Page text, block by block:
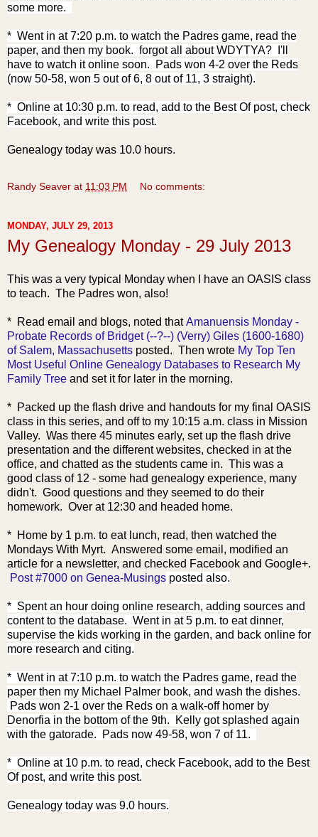
some more.
* Went in at 7:20 p.m. to watch the Padres game, read the
paper, and then my book. forgot all about WDYTYA? I'll
have to watch it online soon. Pads won 4-2 over the Reds
(now 50-58, won 5 out of 6, 8 out of 11, 3 straight).
* Online at 10:30 p.m. to read, add to the Best Of post, check
Facebook, and write this post.
Genealogy today was 10.0 hours.
Randy Seaver at 11:03 PM No comments:
MONDAY, JULY 29, 2013
My Genealogy Monday - 29 July 2013
This was a very typical Monday when I have an OASIS class
to teach. The Padres won, also!
* Read email and blogs, noted thatAmanuensis Monday -
Probate Records of Bridget (--?--) (Verry) Giles (1600-1680)
of Salem, Massachusetts posted. Then wrote My Top Ten
Most Useful Online Genealogy Databases to Research My
Family Tree and set it for later in the morning.
* Packed up the flash drive and handouts for my final OASIS
class in this series, and off to my 10:15 a.m. class in Mission
Valley. Was there 45 minutes early, set up the flash drive
presentation and the different websites, checked in at the
office, and chatted as the students came in. This was a
good class of 12 - some had genealogy experience, many
didn't. Good questions and they seemed to do their
homework. Over at 12:30 and headed home.
* Home by 1 p.m. to eat lunch, read, then watched the
Mondays With Myrt. Answered some email, modified an
article for a newsletter, and checked Facebook and Google+.
Post #7000 on Genea-Musings posted also.
* Spent an hour doing online research, adding sources and
content to the database. Went in at 5 p.m. to eat dinner,
supervise the kids working in the garden, and back online for
more research and citing.
* Went in at 7:10 p.m. to watch the Padres game, read the
paper then my Michael Palmer book, and wash the dishes.
Pads won 2-1 over the Reds on a walk-off homer by
Denorfia in the bottom of the 9th. Kelly got splashed again
with the gatorade. Pads now 49-58, won 7 of 11.
* Online at 10 p.m. to read, check Facebook, add to the Best
Of post, and write this post.
Genealogy today was 9.0 hours.